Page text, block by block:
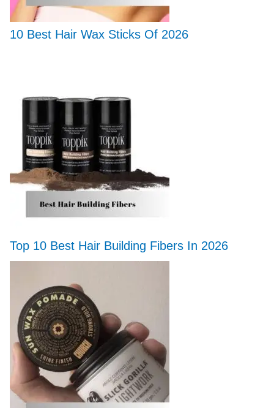
10 Best Hair Wax Sticks Of 2026
Top 10 Best Hair Building Fibers In 2026